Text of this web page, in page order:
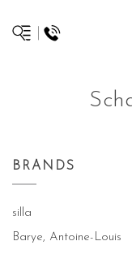
BRANDS
silla
Barye, Antoine-Louis